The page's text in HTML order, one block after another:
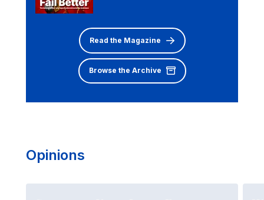
Read the Magazine
Browse the Archive
Opinions